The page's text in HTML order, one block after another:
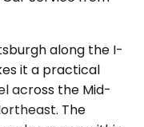
along the I-
it a practical
across the Mid-
The